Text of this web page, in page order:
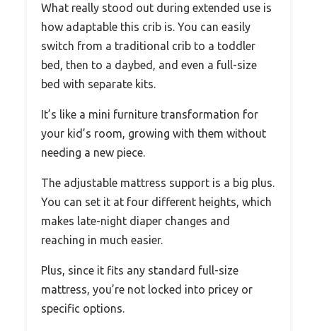
What really stood out during extended use is
how adaptable this crib is. You can easily
switch from a traditional crib to a toddler
bed, then to a daybed, and even a full-size
bed with separate kits.
It’s like a mini furniture transformation for
your kid’s room, growing with them without
needing a new piece.
The adjustable mattress support is a big plus.
You can set it at four different heights, which
makes late-night diaper changes and
reaching in much easier.
Plus, since it fits any standard full-size
mattress, you’re not locked into pricey or
specific options.